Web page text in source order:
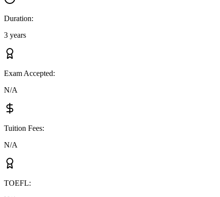
Duration:
3 years
Exam Accepted:
N/A
Tuition Fees:
N/A
TOEFL: